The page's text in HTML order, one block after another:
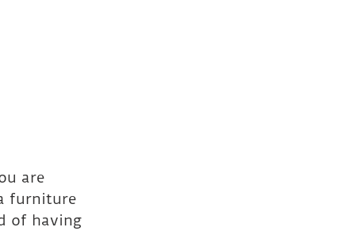
are
furniture
of having